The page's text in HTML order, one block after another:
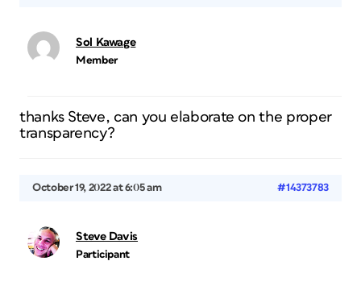
Sol Kawage
Member
thanks Steve, can you elaborate on the proper
transparency?
October 19, 2022 at 6:05 am #14373783
Steve Davis
Participant